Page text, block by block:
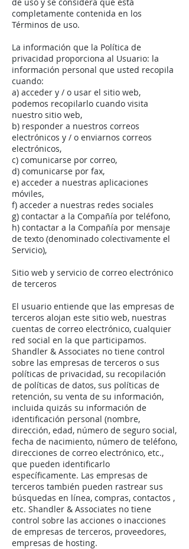
completamente contenida en los
Términos de uso.
La información que la Política de
privacidad proporciona al Usuario: la
información personal que usted recopila
cuando:
a) acceder y / o usar el sitio web,
podemos recopilarlo cuando visita
nuestro sitio web,
b) responder a nuestros correos
electrónicos y / o enviarnos correos
electrónicos,
c) comunicarse por correo,
d) comunicarse por fax,
e) acceder a nuestras aplicaciones
móviles,
f) acceder a nuestras redes sociales
g) contactar a la Compañía por teléfono,
h) contactar a la Compañía por mensaje
de texto (denominado colectivamente el
Servicio),
Sitio web y servicio de correo electrónico
de terceros
El usuario entiende que las empresas de
terceros alojan este sitio web, nuestras
cuentas de correo electrónico, cualquier
red social en la que participamos.
Shandler & Associates no tiene control
sobre las empresas de terceros o sus
políticas de privacidad, su recopilación
de políticas de datos, sus políticas de
retención, su venta de su información,
incluida quizás su información de
identificación personal (nombre,
dirección, edad, número de seguro social,
fecha de nacimiento, número de teléfono,
direcciones de correo electrónico, etc.,
que pueden identificarlo
específicamente. Las empresas de
terceros también pueden rastrear sus
búsquedas en línea, compras, contactos ,
etc. Shandler & Associates no tiene
control sobre las acciones o inacciones
de empresas de terceros, proveedores,
empresas de hosting.